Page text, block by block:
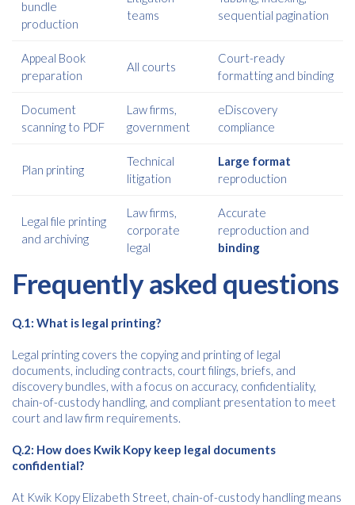
bundle
production
teams
sequential pagination
Appeal Book
preparation
All courts
Court-ready
formatting and binding
Document
scanning to PDF
Law firms,
government
eDiscovery
compliance
Plan printing
Technical
litigation
Large format
reproduction
Legal file printing
and archiving
Law firms,
corporate
legal
Accurate
reproduction and
binding
Frequently asked questions
Q.1: What is legal printing?
Legal printing covers the copying and printing of legal
documents, including contracts, court filings, briefs, and
discovery bundles, with a focus on accuracy, confidentiality,
chain-of-custody handling, and compliant presentation to meet
court and law firm requirements.
Q.2: How does Kwik Kopy keep legal documents
confidential?
At Kwik Kopy Elizabeth Street, chain-of-custody handling means